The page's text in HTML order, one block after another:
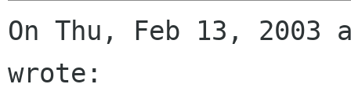
On Thu, Feb 13, 2003
wrote: